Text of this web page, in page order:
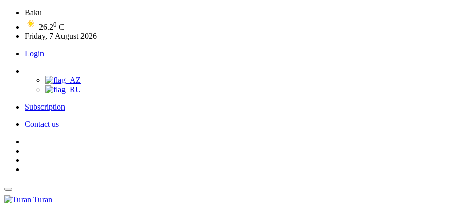
Baku
26.20 C
Friday, 7 August 2026
Login
Subscription
Contact us
Turan